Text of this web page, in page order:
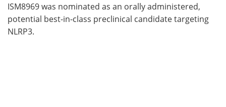
ISM8969 was nominated as an orally administered,
potential best-in-class preclinical candidate targeting
NLRP3.